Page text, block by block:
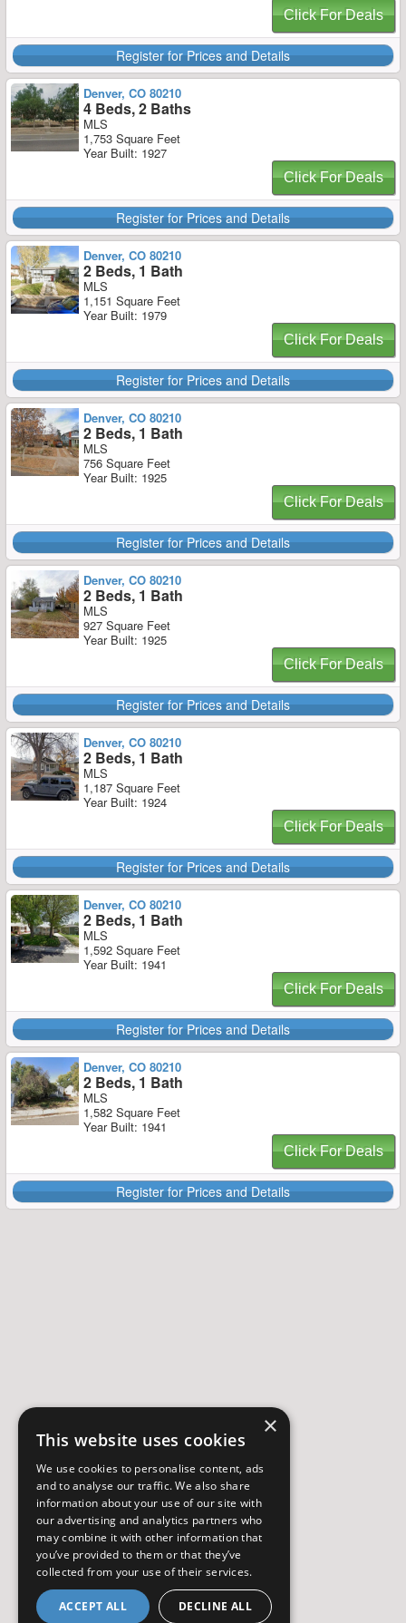
Click For Deals
Register for Prices and Details
Denver, CO 80210
4 Beds, 2 Baths
MLS
1,753 Square Feet
Year Built: 1927
Click For Deals
Register for Prices and Details
Denver, CO 80210
2 Beds, 1 Bath
MLS
1,151 Square Feet
Year Built: 1979
Click For Deals
Register for Prices and Details
Denver, CO 80210
2 Beds, 1 Bath
MLS
756 Square Feet
Year Built: 1925
Click For Deals
Register for Prices and Details
Denver, CO 80210
2 Beds, 1 Bath
MLS
927 Square Feet
Year Built: 1925
Click For Deals
Register for Prices and Details
Denver, CO 80210
2 Beds, 1 Bath
MLS
1,187 Square Feet
Year Built: 1924
Click For Deals
Register for Prices and Details
Denver, CO 80210
2 Beds, 1 Bath
MLS
1,592 Square Feet
Year Built: 1941
Click For Deals
Register for Prices and Details
Denver, CO 80210
2 Beds, 1 Bath
MLS
1,582 Square Feet
Year Built: 1941
Click For Deals
Register for Prices and Details
×
This website uses cookies
We use cookies to personalise content, ads
and to analyse our traffic. We also share
information about your use of our site with
our advertising and analytics partners who
may combine it with other information that
you’ve provided to them or that they’ve
collected from your use of their services.
ACCEPT ALL DECLINE ALL